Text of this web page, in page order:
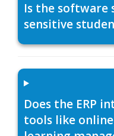
Is the software
sensitive
Does the ERP
tools like